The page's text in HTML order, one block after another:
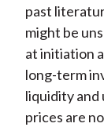
past
might be
at initiation
long-term
liquidity
prices are